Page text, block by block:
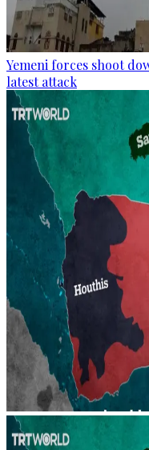
Yemeni forces shoot
latest attack